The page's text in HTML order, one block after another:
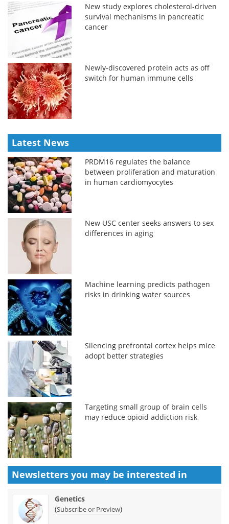
New study explores cholesterol-driven
survival mechanisms in pancreatic
cancer
Newly-discovered protein acts as off
switch for human immune cells
Latest News
PRDM16 regulates the balance
between proliferation and maturation
in human cardiomyocytes
New USC center seeks answers to sex
differences in aging
Machine learning predicts pathogen
risks in drinking water sources
Silencing prefrontal cortex helps mice
adopt better strategies
Targeting small group of brain cells
may reduce opioid addiction risk
Newsletters you may be interested in
Genetics
(Subscribe or Preview)